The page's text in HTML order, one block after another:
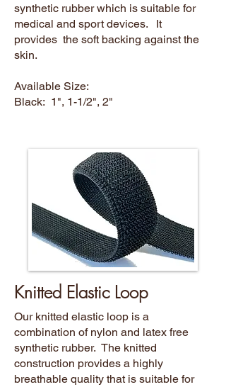
synthetic rubber which is suitable for
medical and sport devices. It
provides the soft backing against the
skin.
Available Size:
Black: 1", 1-1/2", 2"
Knitted Elastic Loop
Our knitted elastic loop is a
combination of nylon and latex free
synthetic rubber. The knitted
construction provides a highly
breathable quality that is suitable for